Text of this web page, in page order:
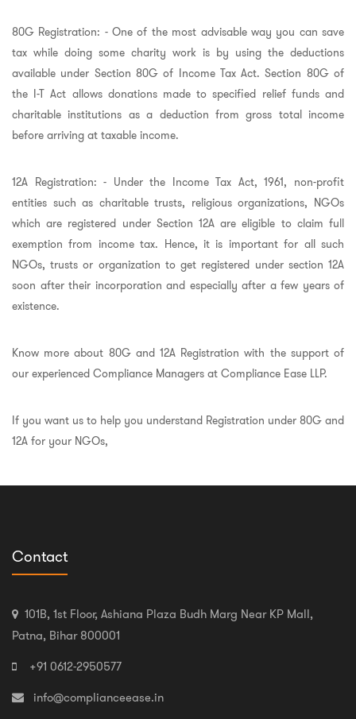
80G Registration: - One of the most advisable way you can save
tax while doing some charity work is by using the deductions
available under Section 80G of Income Tax Act. Section 80G of
the I-T Act allows donations made to specified relief funds and
charitable institutions as a deduction from gross total income
before arriving at taxable income.
12A Registration: - Under the Income Tax Act, 1961, non-profit
entities such as charitable trusts, religious organizations, NGOs
which are registered under Section 12A are eligible to claim full
exemption from income tax. Hence, it is important for all such
NGOs, trusts or organization to get registered under section 12A
soon after their incorporation and especially after a few years of
existence.
Know more about 80G and 12A Registration with the support of
our experienced Compliance Managers at Compliance Ease LLP.
If you want us to help you understand Registration under 80G and
12A for your NGOs,
Contact
101B, 1st Floor, Ashiana Plaza Budh Marg Near KP Mall,
Patna, Bihar 800001
+91 0612-2950577
info@complianceease.in